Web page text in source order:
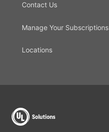
Contact Us
Manage Your Subscriptions
Locations